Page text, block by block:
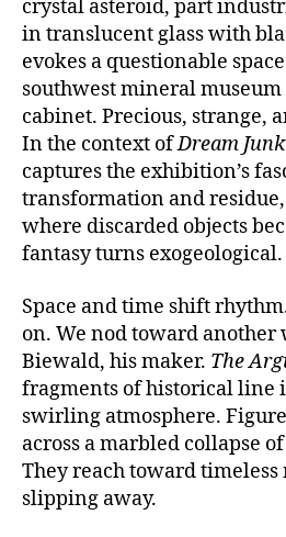
crystal asteroid, part
in translucent glass with
evokes a questionable
southwest mineral
cabinet. Precious, strange,
In the context ofDream
captures the exhibition’s
transformation and
where discarded objects
fantasy turns exogeological.
Space and time shift
on. We nod toward
Biewald, his maker. The
fragments of historical line
swirling atmosphere.
across a marbled collapse
They reach toward
slipping away.